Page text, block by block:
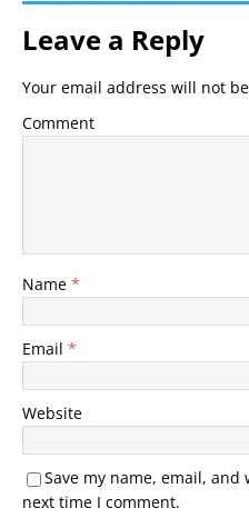
Leave a Reply
Your email address will not
Comment
Name *
Email *
Website
Save my name, email,
next time I comment.